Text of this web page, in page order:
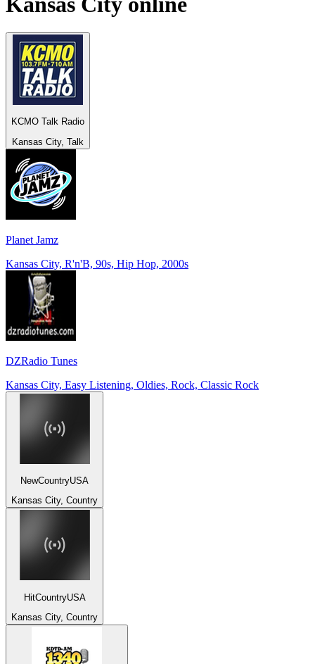
KCMO Talk Radio
Kansas City, Talk
Planet Jamz
Kansas City, R'n'B, 90s, Hip Hop, 2000s
DZRadio Tunes
Kansas City, Easy Listening, Oldies, Rock, Classic Rock
NewCountryUSA
Kansas City, Country
HitCountryUSA
Kansas City, Country